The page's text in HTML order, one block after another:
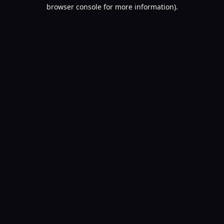
browser console for more information).